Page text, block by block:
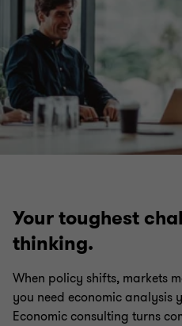
Your toughest
thinking.
When policy shifts, markets
you need economic analysis
Economic consulting turns